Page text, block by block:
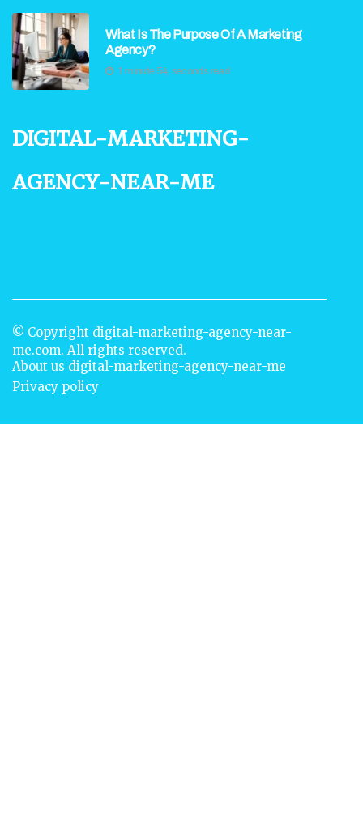
What Is The Purpose Of A Marketing
Agency?
1 minute 54, seconds read
digital-marketing-
agency-near-me
© Copyright digital-marketing-agency-near-
me.com. All rights reserved.
About us digital-marketing-agency-near-me
Privacy policy